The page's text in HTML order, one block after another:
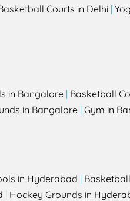
Courts in Delhi |
in Bangalore | Basketball
in Bangalore | Gym in
in Hyderabad |
| Hockey Grounds in